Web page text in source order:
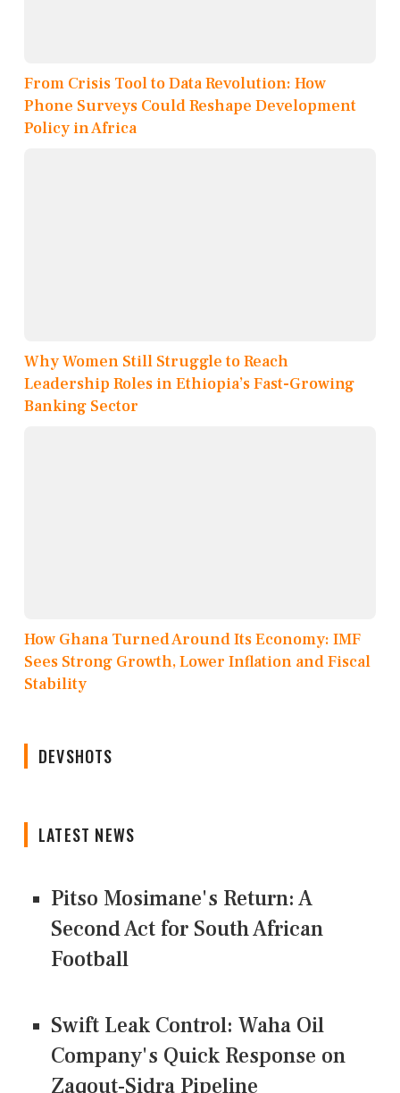
From Crisis Tool to Data Revolution: How
Phone Surveys Could Reshape Development
Policy in Africa
Why Women Still Struggle to Reach
Leadership Roles in Ethiopia’s Fast-Growing
Banking Sector
How Ghana Turned Around Its Economy: IMF
Sees Strong Growth, Lower Inflation and Fiscal
Stability
DEVSHOTS
LATEST NEWS
Pitso Mosimane's Return: A
Second Act for South African
Football
Swift Leak Control: Waha Oil
Company's Quick Response on
Zaqout-Sidra Pipeline